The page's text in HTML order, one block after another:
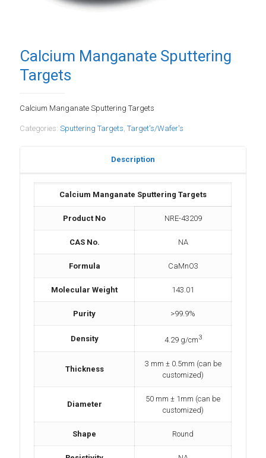
Calcium Manganate Sputtering
Targets
Calcium Manganate Sputtering Targets
Categories: Sputtering Targets, Target's/Wafer's
Description
Calcium Manganate Sputtering Targets
Product No NRE-43209
CAS No. NA
Formula CaMnO3
Molecular Weight 143.01
Purity >99.9%
Density 4.29 g/cm3
Thickness
3 mm ± 0.5mm (can be
customized)
Diameter
50 mm ± 1mm (can be
customized)
Shape Round